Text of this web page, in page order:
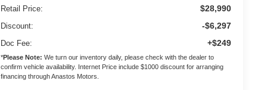
Retail Price: $28,990
Discount: -$6,297
Doc Fee: +$249
*Please Note: We turn our inventory daily, please check with the dealer to
confirm vehicle availability. Internet Price include $1000 discount for arranging
financing through Anastos Motors.